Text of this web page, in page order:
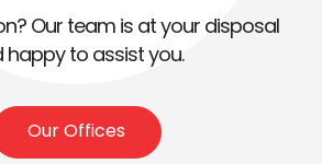
Our team is at your disposal
happy to assist you.
Our Offices